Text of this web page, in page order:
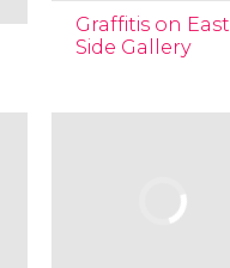
Graffitis on East
Side Gallery